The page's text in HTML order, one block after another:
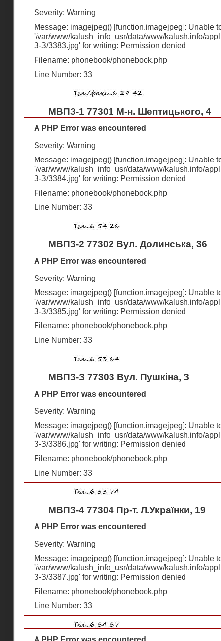
Severity: Warning
Message: imagejpeg() [function.imagejpeg]: Unable
'/var/www/kalush_info_usr/data/www/kalush.info/
З-З/3383.jpg' for writing: Permission denied
Filename: phonebook/phonebook.php
Line Number: 33
МВПЗ-1 77301 М-н. Шептицького, 4
A PHP Error was encountered
Severity: Warning
Message: imagejpeg() [function.imagejpeg]: Unable
'/var/www/kalush_info_usr/data/www/kalush.info/
З-З/3384.jpg' for writing: Permission denied
Filename: phonebook/phonebook.php
Line Number: 33
МВПЗ-2 77302 Вул. Долинська, 36
A PHP Error was encountered
Severity: Warning
Message: imagejpeg() [function.imagejpeg]: Unable
'/var/www/kalush_info_usr/data/www/kalush.info/
З-З/3385.jpg' for writing: Permission denied
Filename: phonebook/phonebook.php
Line Number: 33
МВПЗ-З 77303 Вул. Пушкіна, З
A PHP Error was encountered
Severity: Warning
Message: imagejpeg() [function.imagejpeg]: Unable
'/var/www/kalush_info_usr/data/www/kalush.info/
З-З/3386.jpg' for writing: Permission denied
Filename: phonebook/phonebook.php
Line Number: 33
МВПЗ-4 77304 Пр-т. Л.Українки, 19
A PHP Error was encountered
Severity: Warning
Message: imagejpeg() [function.imagejpeg]: Unable
'/var/www/kalush_info_usr/data/www/kalush.info/
З-З/3387.jpg' for writing: Permission denied
Filename: phonebook/phonebook.php
Line Number: 33
A PHP Error was encountered